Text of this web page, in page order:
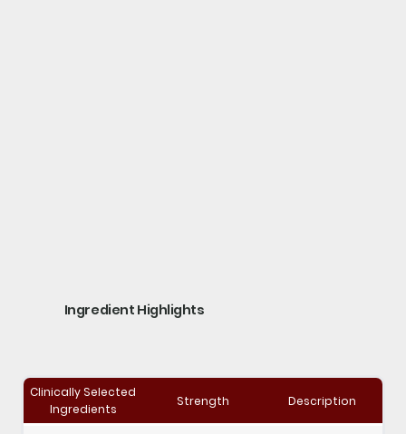
Ingredient Highlights
Clinically Selected
Ingredients
Strength Description